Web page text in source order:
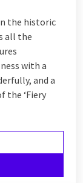
the historic
all the
with a
and a
the ‘Fiery